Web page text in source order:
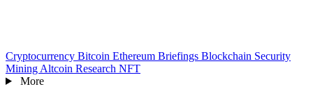
Cryptocurrency Bitcoin Ethereum Briefings Blockchain Security
Mining Altcoin Research NFT
More